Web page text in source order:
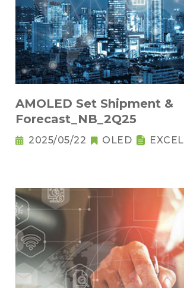
AMOLED Set Shipment &
Forecast_NB_2Q25
2025/05/22 OLED EXCEL